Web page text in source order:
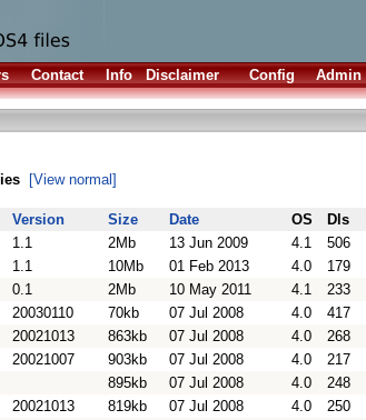
Contact Info Disclaimer Config Admin
[View normal]
Version Size Date OS Dls
1.1 2Mb 13 Jun 2009 4.1 506
1.1 10Mb 01 Feb 2013 4.0 179
0.1 2Mb 10 May 2011 4.1 233
20030110 70kb 07 Jul 2008 4.0 417
20021013 863kb 07 Jul 2008 4.0 268
20021007 903kb 07 Jul 2008 4.0 217
895kb 07 Jul 2008 4.0 248
20021013 819kb 07 Jul 2008 4.0 250